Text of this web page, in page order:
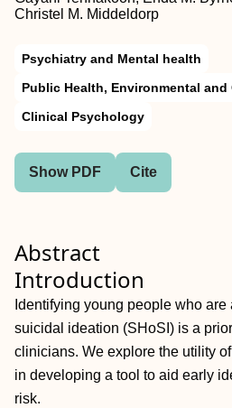
Christel M. Middeldorp
Psychiatry and Mental health
Public Health, Environmental
Clinical Psychology
Show PDF Cite
Abstract
Introduction
Identifying young people who are
suicidal ideation (SHoSI) is a
clinicians. We explore the utility
in developing a tool to aid early
risk.